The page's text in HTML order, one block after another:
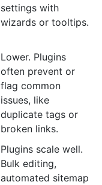
settings with
wizards or tooltips.
Lower. Plugins
often prevent or
flag common
issues, like
duplicate tags or
broken links.
Plugins scale well.
Bulk editing,
automated sitemap